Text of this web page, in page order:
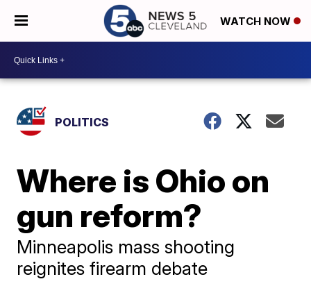
WATCH NOW
POLITICS
Where is Ohio on
gun reform?
Minneapolis mass shooting
reignites firearm debate